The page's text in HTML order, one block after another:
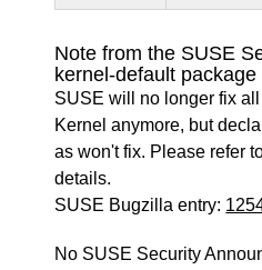
Note from the SUSE
kernel-default package
SUSE will no longer fix
Kernel anymore, but
as won't fix. Please refer
details.
SUSE Bugzilla entry:
No SUSE Security